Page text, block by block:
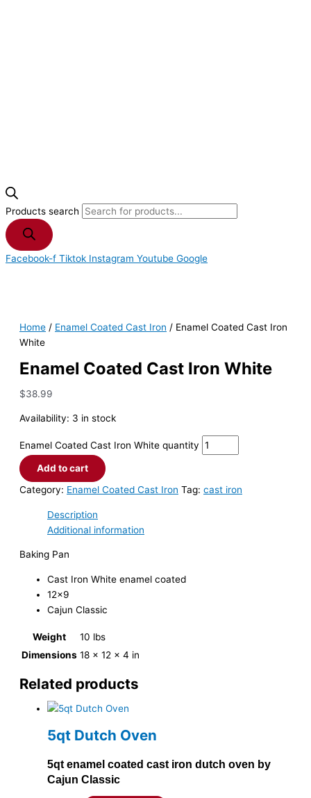
Products search
Facebook-f Tiktok Instagram Youtube Google
Home / Enamel Coated Cast Iron / Enamel Coated Cast Iron
White
Enamel Coated Cast Iron White
$38.99
Availability: 3 in stock
Enamel Coated Cast Iron White quantity
Add to cart
Category: Enamel Coated Cast Iron Tag: cast iron
Description
Additional information
Baking Pan
Cast Iron White enamel coated
12×9
Cajun Classic
Weight
10 lbs
Dimensions 18 × 12 × 4 in
Related products
5qt Dutch Oven
5qt enamel coated cast iron dutch oven by
Cajun Classic